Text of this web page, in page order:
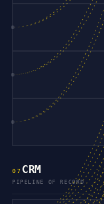
07 CRM
PIPELINE OF RECORD